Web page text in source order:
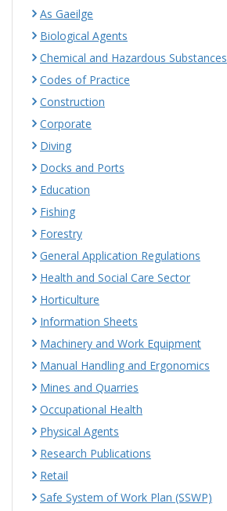
As Gaeilge
Biological Agents
Chemical and Hazardous Substances
Codes of Practice
Construction
Corporate
Diving
Docks and Ports
Education
Fishing
Forestry
General Application Regulations
Health and Social Care Sector
Horticulture
Information Sheets
Machinery and Work Equipment
Manual Handling and Ergonomics
Mines and Quarries
Occupational Health
Physical Agents
Research Publications
Retail
Safe System of Work Plan (SSWP)